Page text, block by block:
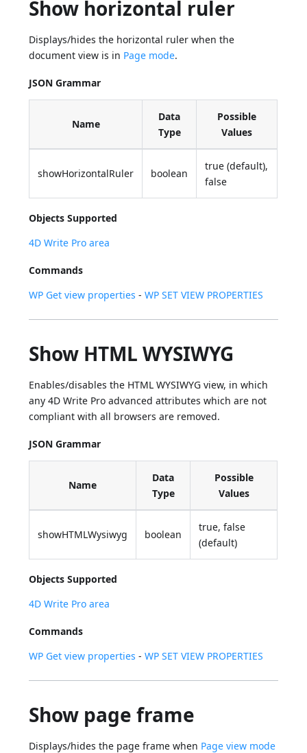
Show horizontal ruler
Displays/hides the horizontal ruler when the
document view is in Page mode.
JSON Grammar
Name
Data
Type
Possible
Values
showHorizontalRuler boolean
true (default),
false
Objects Supported
4D Write Pro area
Commands
WP Get view properties -WP SET VIEW PROPERTIES
Show HTML WYSIWYG
Enables/disables the HTML WYSIWYG view, in which
any 4D Write Pro advanced attributes which are not
compliant with all browsers are removed.
JSON Grammar
Name
Data
Type
Possible
Values
showHTMLWysiwyg boolean
true, false
(default)
Objects Supported
4D Write Pro area
Commands
WP Get view properties -WP SET VIEW PROPERTIES
Show page frame
Displays/hides the page frame when Page view mode